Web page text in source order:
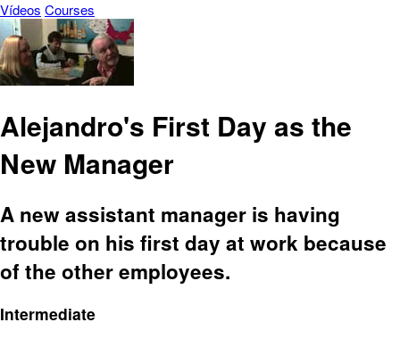
Vídeos Courses
Alejandro's First Day as the
New Manager
A new assistant manager is having
trouble on his first day at work because
of the other employees.
Intermediate